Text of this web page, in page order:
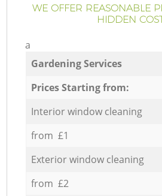
WE OFFER REASONABLE
HIDDEN
a
Gardening Services
Prices Starting from:
Interior window cleaning
from £1
Exterior window cleaning
from £2